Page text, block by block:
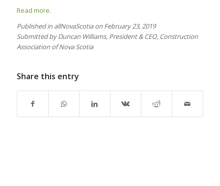
Read more.
Published in allNovaScotia on February 23, 2019
Submitted by Duncan Williams, President & CEO, Construction
Association of Nova Scotia
Share this entry